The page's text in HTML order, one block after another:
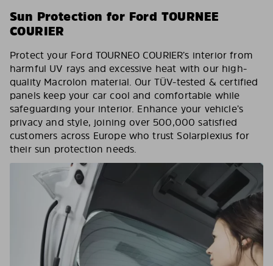
Sun Protection for Ford TOURNEE
COURIER
Protect your Ford TOURNEO COURIER’s interior from
harmful UV rays and excessive heat with our high-
quality Macrolon material. Our TÜV-tested & certified
panels keep your car cool and comfortable while
safeguarding your interior. Enhance your vehicle’s
privacy and style, joining over 500,000 satisfied
customers across Europe who trust Solarplexius for
their sun protection needs.